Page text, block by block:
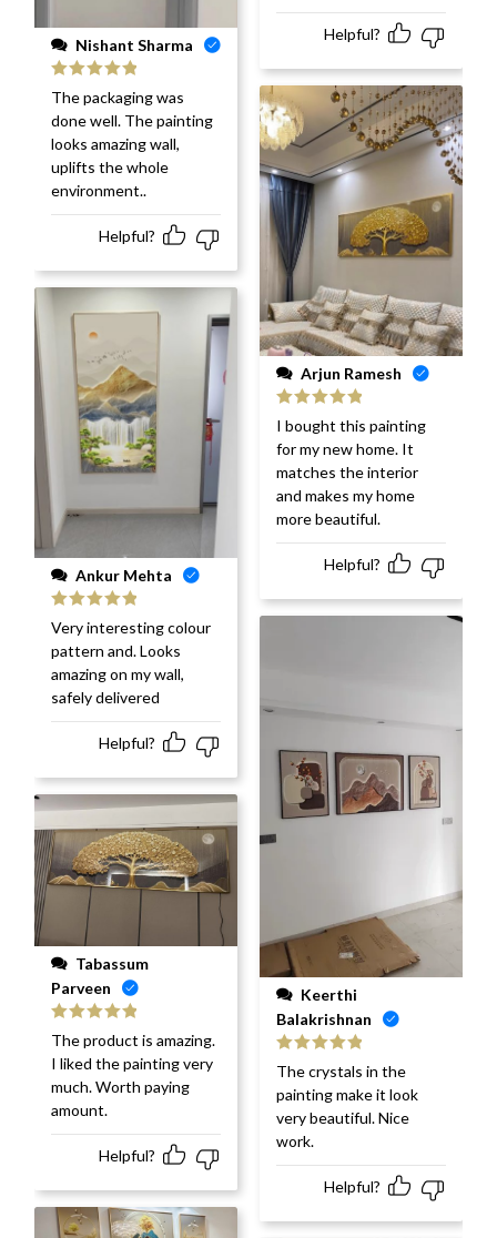
Nishant Sharma
Rated
out
of 5
The packaging was
done well. The painting
looks amazing wall,
uplifts the whole
environment..
Helpful?
Ankur Mehta
Rated 5
of 5
Very interesting colour
pattern and. Looks
amazing on my wall,
safely delivered
Helpful?
Parveen
Rated
out
of 5
The product is amazing.
I liked the painting very
much. Worth paying
amount.
Helpful?
Helpful?
Arjun Ramesh
Rated 5out
of 5
I bought this painting
for my new home. It
matches the interior
and makes my home
more beautiful.
Helpful?
Balakrishnan
Rated
out
of 5
The crystals in the
painting make it look
very beautiful. Nice
work.
Helpful?